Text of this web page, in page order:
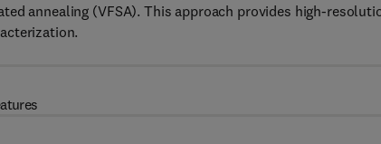
annealing (VFSA). This approach provides high-